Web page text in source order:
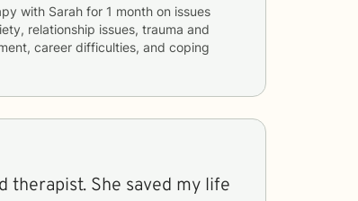
with Sarah for 1 month
relationship issues, trauma and
career difficulties, and coping
therapist. She saved my life